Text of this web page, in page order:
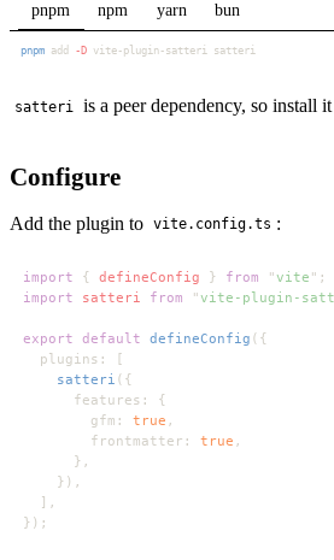
pnpm npm yarn bun
pnpm add -D
satteri is a peer dependency, so install
Configure
Add the plugin to vite.config.ts :
import { defineConfig } from "vite
import satteri from "vite-plugin-
export default defineConfig
satteri
        gfm:
true
        frontmatter:
true